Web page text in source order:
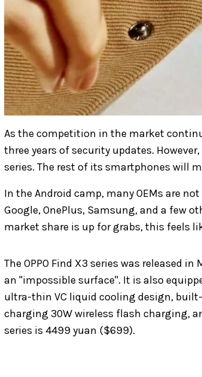
As the competition in the market
three years of security updates.
series. The rest of its smartphones will
In the Android camp, many OEMs are
Google, OnePlus, Samsung, and a few
market share is up for grabs, this feels
The OPPO Find X3 series was released
an "impossible surface". It is also
ultra-thin VC liquid cooling design,
charging 30W wireless flash charging,
series is 4499 yuan ($699).